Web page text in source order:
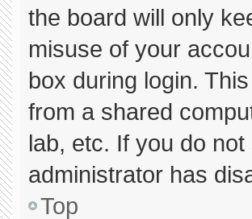
the board will only
misuse of your
box during login.
from a shared
lab, etc. If you do
administrator has
Top